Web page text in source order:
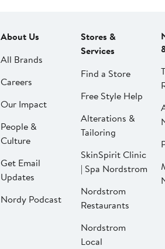
About Us
All Brands
Careers
Our Impact
People &
Culture
Get Email
Updates
Nordy Podcast
Stores &
Services
Find a Store
Free Style Help
Alterations &
Tailoring
SkinSpirit Clinic
| Spa Nordstrom
Nordstrom
Restaurants
Nordstrom
Local